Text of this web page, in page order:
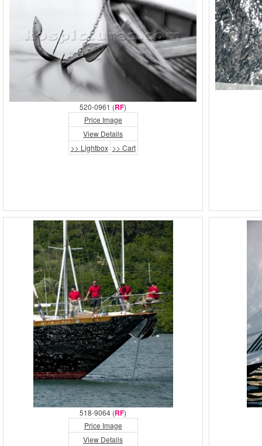
520-0961 (RF)
Price Image
View Details
>> Lightbox >> Cart
518-9064 (RF)
Price Image
View Details